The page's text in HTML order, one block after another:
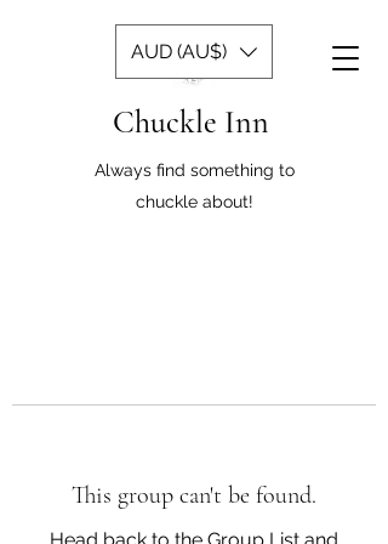
Chuckle Inn
Always find something to
chuckle about!
AUD (AU$)
This group can't be found.
Head back to the Group List and